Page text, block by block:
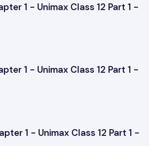
1 - Unimax Class 12 Part 1 -
1 - Unimax Class 12 Part 1 -
1 - Unimax Class 12 Part 1 -